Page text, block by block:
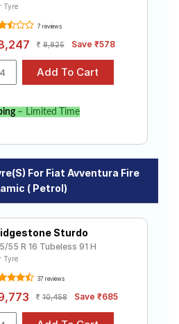
Tyre
7 reviews
8,825 Save ₹578
– Limited Time
For Fiat Avventura Fire
( Petrol)
Sturdo
55 R 16 Tubeless 91 H
Tyre
37 reviews
10,458 Save ₹685